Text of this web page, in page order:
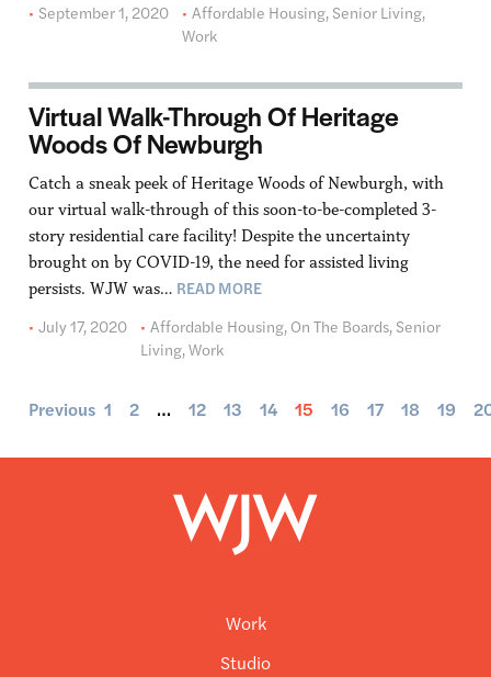
September 1, 2020
Affordable Housing, Senior Living,
Work
Virtual Walk-Through Of Heritage
Woods Of Newburgh
Catch a sneak peek of Heritage Woods of Newburgh, with
our virtual walk-through of this soon-to-be-completed 3-
story residential care facility! Despite the uncertainty
brought on by COVID-19, the need for assisted living
persists. WJW was… READ MORE
July 17, 2020
Affordable Housing, On The Boards, Senior
Living,Work
Previous 1 2 … 12 13 14 15 16 17 18 19
Work
Studio